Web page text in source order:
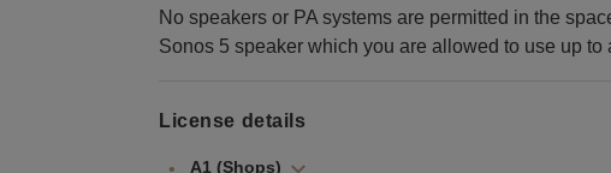
No speakers or PA systems are permitted in the
Sonos 5 speaker which you are allowed to use up to
License details
A1 (Shops)